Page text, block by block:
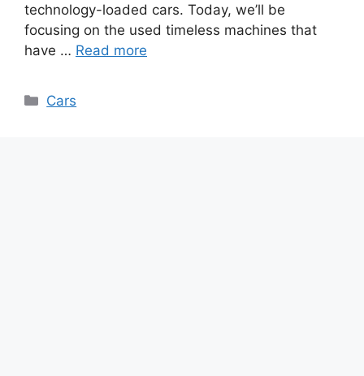
technology-loaded cars. Today, we’ll be
focusing on the used timeless machines that
have … Read more
Categories
Cars